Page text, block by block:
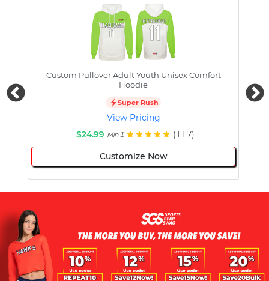
Custom Pullover Adult Youth Unisex Comfort
Hoodie
Super Rush
View Pricing
$24.99 Min 1 (117)
Customize Now